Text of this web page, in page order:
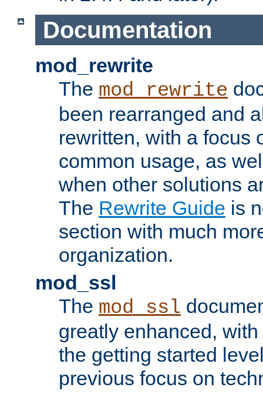
Documentation
mod_rewrite
The mod_rewrite
been rearranged and
rewritten, with a focus
common usage, as
when other solutions
The Rewrite Guide is
section with much
organization.
mod_ssl
The mod_ssl
greatly enhanced,
the getting started
previous focus on